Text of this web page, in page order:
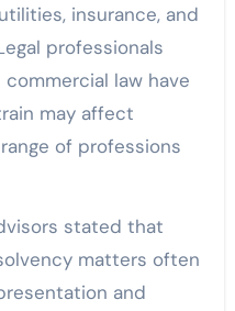
insurance, and
professionals
law have
may affect
of professions
stated that
matters often
and